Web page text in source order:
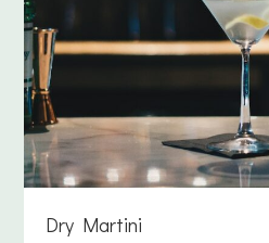
Dry Martini